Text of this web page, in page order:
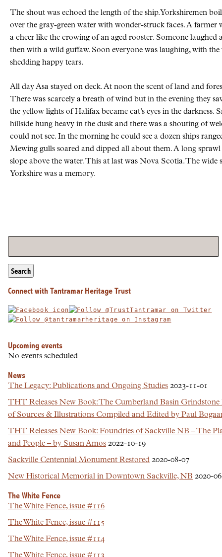
The shout was echoed the length of the ship. Yorkshiremen
over the gray-green water with wonder-struck faces. A farmer
a cheer like the crowing of an aged rooster. Someone laughed
then with a wild guffaw. Soon everyone was laughing, with
shedding happy tears.
All day Asa stayed on deck. At noon the scent of land and
There was scarcely a breath of wind but in the evening they
the yellow lights of Halifax became cat’s eyes in the darkness.
hillside hung heavy in the dusk and there was a shouting of
could not see. In the morning he could see a dozen ships
Mewing gulls soared and dipped all about them. A long
slope above the water. This at last was Nova Scotia. The wide
Yorkshire was a memory.
Search
Connect with Tantramar Heritage Trust
Upcoming events
No events scheduled
News
The Legacy: Publications and Ongoing Studies 2023-11-01
THT Releases New Book: The Cumberland Basin
of Sources & Illustrations Compiled and Edited by Paul
THT Releases New Book: Foundries of Sackville NB – The
and People – by Susan Amos 2022-10-19
Sackville Centennial Monument Restored 2020-08-07
New Historical Memorial in Downtown Sackville, NB 2020-
The White Fence
The White Fence, issue #116
The White Fence, issue #115
The White Fence, issue #114
The White Fence, issue #113